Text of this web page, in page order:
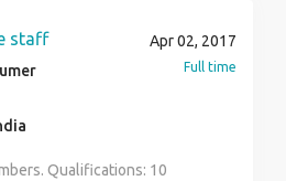
one decision can change
this golden opportunity. We
Airlines, CSA, Retails, Cabin
Salary : 25k to 30k Age : 18
contact with Mr Sidharth.:
staff Apr 02, 2017
Full time
Qualifications: 10